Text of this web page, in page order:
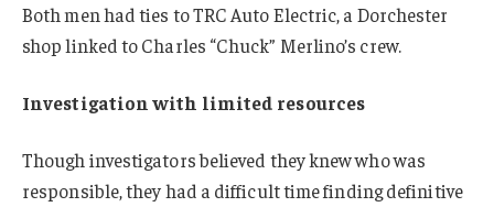
Both men had ties to TRC Auto Electric, a Dorchester
shop linked to Charles “Chuck” Merlino’s crew.
Investigation with limited resources
Though investigators believed they knew who was
responsible, they had a difficult time finding definitive